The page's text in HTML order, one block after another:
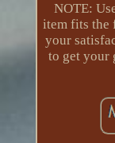
NOTE:
item fits the
your
to get your